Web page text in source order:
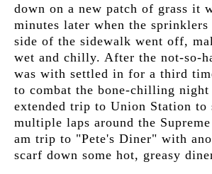
down on a new patch of grass it
minutes later when the sprinklers
side of the sidewalk went off,
wet and chilly. After the not-so-
was with settled in for a third
to combat the bone-chilling night
extended trip to Union Station to
multiple laps around the
am trip to "Pete's Diner" with
scarf down some hot, greasy